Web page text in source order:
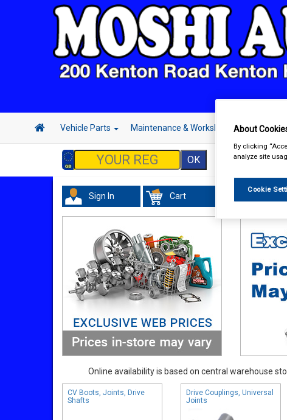
Vehicle Parts Maintenance & Workshop Hand &
Sign In Cart Vehicle
Online availability is based on central warehouse
CV Boots, Joints, Drive
Shafts
Drive Couplings, Universal
Joints
About
By clicking
analyze site
Cookie